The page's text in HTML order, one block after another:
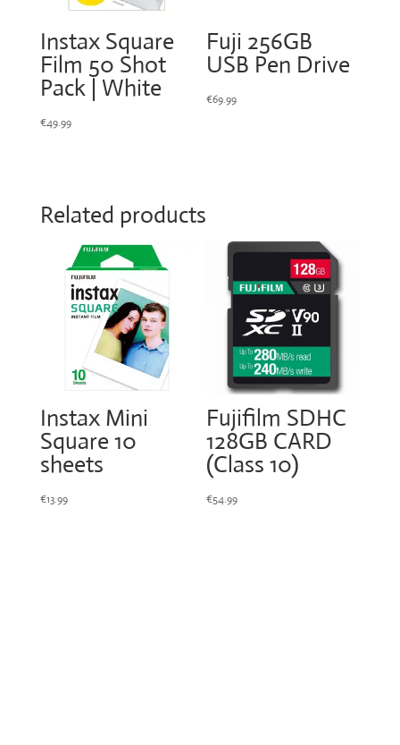
Instax Square
Film 50 Shot
Pack | White
€49.99
Fuji 256GB
USB Pen Drive
€69.99
Related products
Instax Mini
Square 10
sheets
€13.99
Fujifilm SDHC
128GB CARD
(Class 10)
€54.99